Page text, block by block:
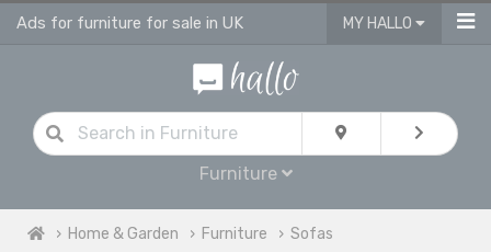
Ads for furniture for sale in UK MY HALLO
Furniture
Home & Garden Furniture Sofas